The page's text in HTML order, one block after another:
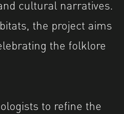
cultural narratives.
the project aims
the folklore
to refine the